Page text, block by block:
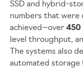
SSD and hybrid-
numbers that were
achieved—over 450
level throughput,
The systems also
automated storage